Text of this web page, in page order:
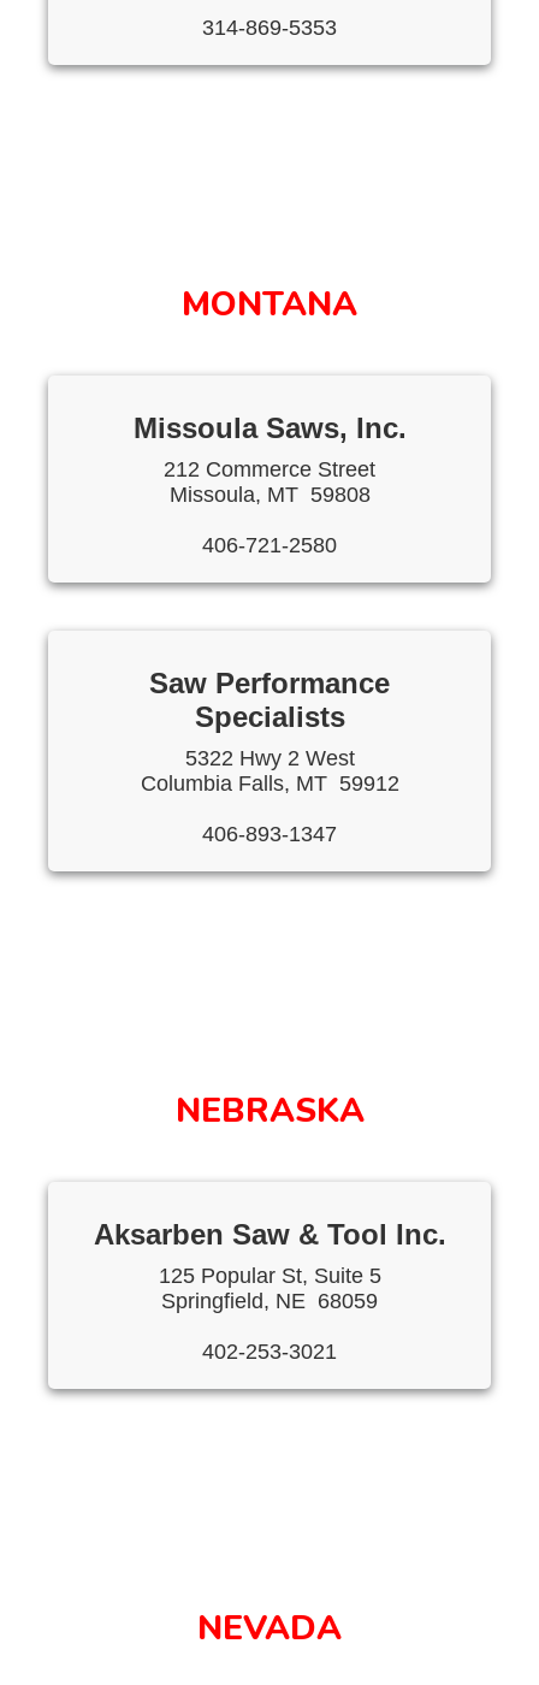
314-869-5353
MONTANA
Missoula Saws, Inc.
212 Commerce Street
Missoula, MT 59808
406-721-2580
Saw Performance
Specialists
5322 Hwy 2 West
Columbia Falls, MT 59912
406-893-1347
NEBRASKA
Aksarben Saw & Tool Inc.
125 Popular St, Suite 5
Springfield, NE 68059
402-253-3021
NEVADA